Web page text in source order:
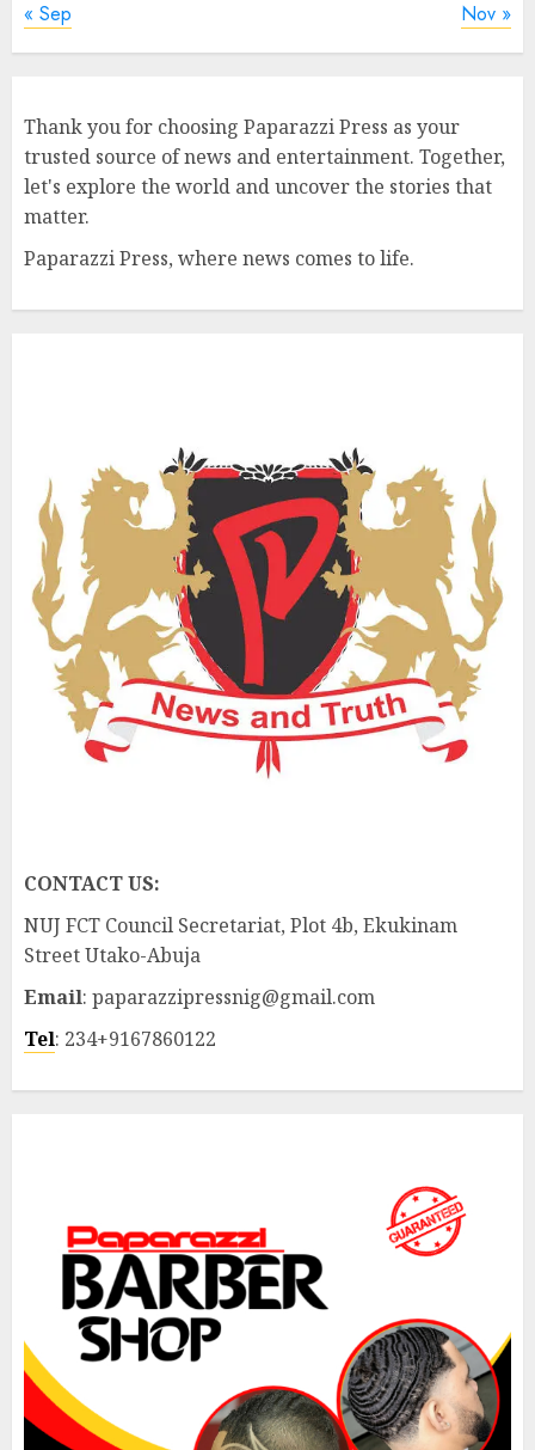
« Sep Nov »
Thank you for choosing Paparazzi Press as your
trusted source of news and entertainment. Together,
let's explore the world and uncover the stories that
matter.
Paparazzi Press, where news comes to life.
CONTACT US:
NUJ FCT Council Secretariat, Plot 4b, Ekukinam
Street Utako-Abuja
Email: paparazzipressnig@gmail.com
Tel: 234+9167860122